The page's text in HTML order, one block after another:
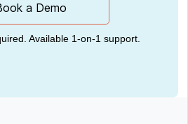
a Demo
Available 1-on-1 support.